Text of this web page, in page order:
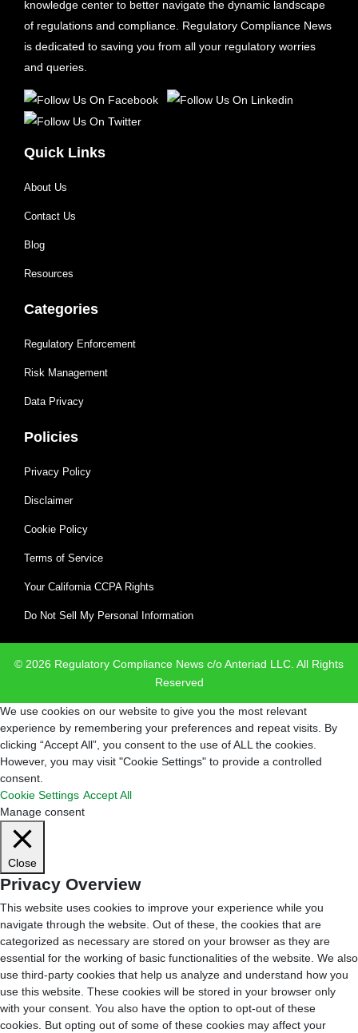
knowledge center to better navigate the dynamic landscape
of regulations and compliance. Regulatory Compliance News
is dedicated to saving you from all your regulatory worries
and queries.
Quick Links
About Us
Contact Us
Blog
Resources
Categories
Regulatory Enforcement
Risk Management
Data Privacy
Policies
Privacy Policy
Disclaimer
Cookie Policy
Terms of Service
Your California CCPA Rights
Do Not Sell My Personal Information
© 2026 Regulatory Compliance News c/o Anteriad LLC. All Rights
Reserved
We use cookies on our website to give you the most relevant
experience by remembering your preferences and repeat visits. By
clicking “Accept All”, you consent to the use of ALL the cookies.
However, you may visit "Cookie Settings" to provide a controlled
consent.
Cookie Settings Accept All
Manage consent
Close
Privacy Overview
This website uses cookies to improve your experience while you
navigate through the website. Out of these, the cookies that are
categorized as necessary are stored on your browser as they are
essential for the working of basic functionalities of the website. We also
use third-party cookies that help us analyze and understand how you
use this website. These cookies will be stored in your browser only
with your consent. You also have the option to opt-out of these
cookies. But opting out of some of these cookies may affect your